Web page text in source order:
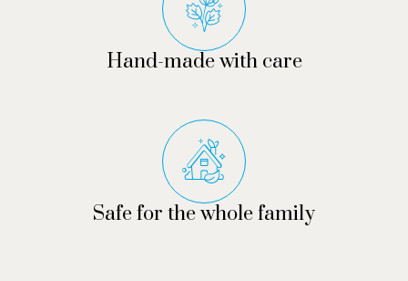
Hand-made with care
Safe for the whole family